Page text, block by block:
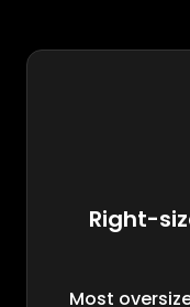
Right-
Most